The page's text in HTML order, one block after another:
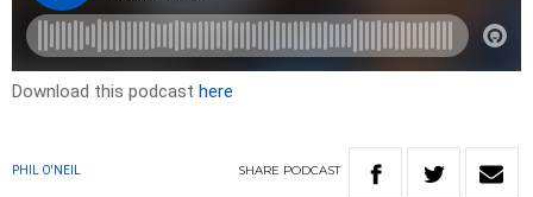
Download this podcast here
PHIL O'NEIL SHARE PODCAST